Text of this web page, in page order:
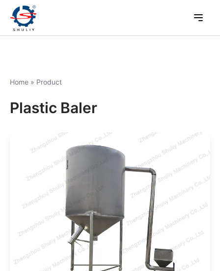
Home » Product
Plastic Baler